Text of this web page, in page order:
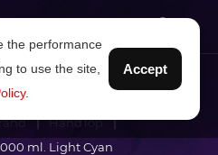
HandTop
ml. Light Cyan
the performance
to use the site,
.
Accept